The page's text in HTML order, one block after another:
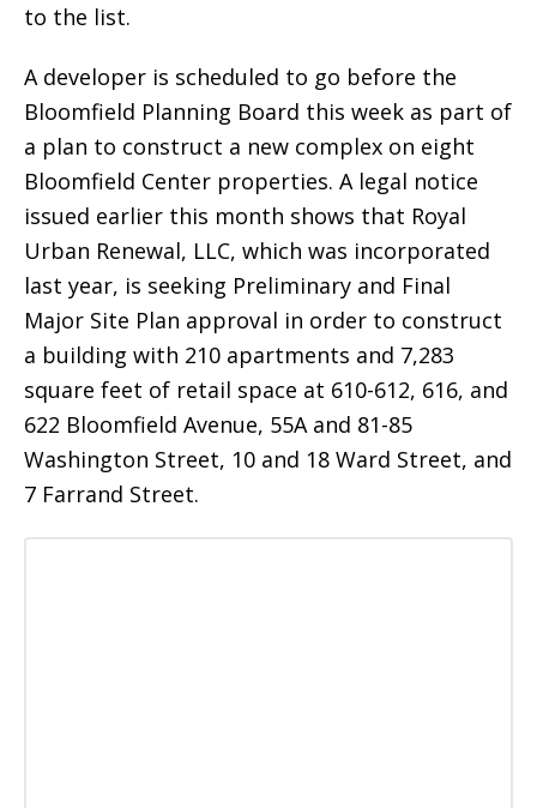
to the list.
A developer is scheduled to go before the
Bloomfield Planning Board this week as part of
a plan to construct a new complex on eight
Bloomfield Center properties. A legal notice
issued earlier this month shows that Royal
Urban Renewal, LLC, which was incorporated
last year, is seeking Preliminary and Final
Major Site Plan approval in order to construct
a building with 210 apartments and 7,283
square feet of retail space at 610-612, 616, and
622 Bloomfield Avenue, 55A and 81-85
Washington Street, 10 and 18 Ward Street, and
7 Farrand Street.